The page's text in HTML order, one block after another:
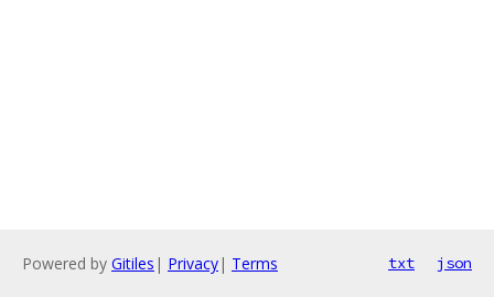
Powered by Gitiles | Privacy| Terms txt json